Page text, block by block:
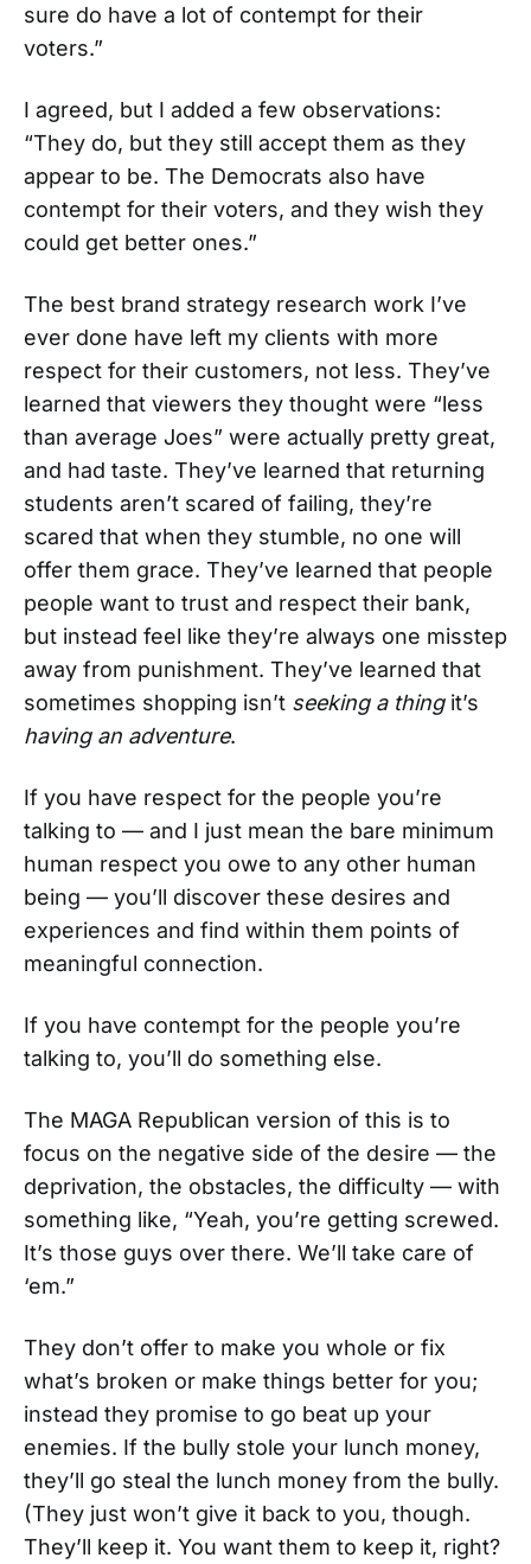
sure do have a lot of contempt for their
voters.”
I agreed, but I added a few observations:
“They do, but they still accept them as they
appear to be. The Democrats also have
contempt for their voters, and they wish they
could get better ones.”
The best brand strategy research work I’ve
ever done have left my clients with more
respect for their customers, not less. They’ve
learned that viewers they thought were “less
than average Joes” were actually pretty great,
and had taste. They’ve learned that returning
students aren’t scared of failing, they’re
scared that when they stumble, no one will
offer them grace. They’ve learned that people
people want to trust and respect their bank,
but instead feel like they’re always one misstep
away from punishment. They’ve learned that
sometimes shopping isn’t seeking a thingit’s
having an adventure.
If you have respect for the people you’re
talking to — and I just mean the bare minimum
human respect you owe to any other human
being — you’ll discover these desires and
experiences and find within them points of
meaningful connection.
If you have contempt for the people you’re
talking to, you’ll do something else.
The MAGA Republican version of this is to
focus on the negative side of the desire — the
deprivation, the obstacles, the difficulty — with
something like, “Yeah, you’re getting screwed.
It’s those guys over there. We’ll take care of
‘em.”
They don’t offer to make you whole or fix
what’s broken or make things better for you;
instead they promise to go beat up your
enemies. If the bully stole your lunch money,
they’ll go steal the lunch money from the bully.
(They just won’t give it back to you, though.
They’ll keep it. You want them to keep it, right?